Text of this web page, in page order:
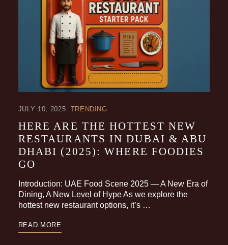
JULY 10, 2025 TRENDING
HERE ARE THE HOTTEST NEW
RESTAURANTS IN DUBAI & ABU
DHABI (2025): WHERE FOODIES
GO
Introduction: UAE Food Scene 2025 — A New Era of
Dining, A New Level of Hype As we explore the
hottest new restaurant options, it’s …
READ MORE